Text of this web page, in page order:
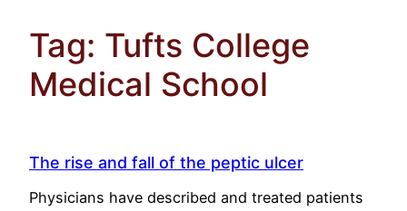
Tag: Tufts College
Medical School
The rise and fall of the peptic ulcer
Physicians have described and treated patients